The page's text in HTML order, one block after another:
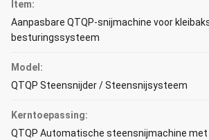
Item:
Aanpasbare QTQP-snijmachine voor
besturingssysteem
Model:
QTQP Steensnijder / Steensnijsysteem
Kerntoepassing:
QTQP Automatische steensnijmachine met